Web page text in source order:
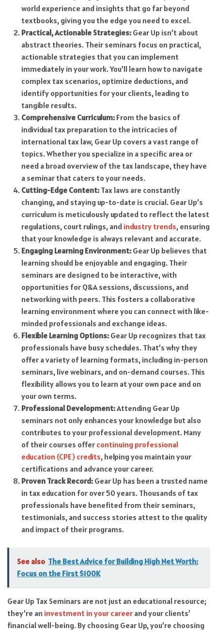
world experience and insights that go far beyond
textbooks, giving you the edge you need to excel.
Practical, Actionable Strategies:Gear Up isn’t about
abstract theories. Their seminars focus on practical,
actionable strategies that you can implement
immediately in your work. You’ll learn how to navigate
complex tax scenarios, optimize deductions, and
identify opportunities for your clients, leading to
tangible results.
Comprehensive Curriculum:From the basics of
individual tax preparation to the intricacies of
international tax law, Gear Up covers a vast range of
topics. Whether you specialize in a specific area or
need a broad overview of the tax landscape, they have
a seminar that caters to your needs.
Cutting-Edge Content:Tax laws are constantly
changing, and staying up-to-date is crucial. Gear Up’s
curriculum is meticulously updated to reflect the latest
regulations, court rulings, and industry trends, ensuring
that your knowledge is always relevant and accurate.
Engaging Learning Environment:Gear Up believes that
learning should be enjoyable and engaging. Their
seminars are designed to be interactive, with
opportunities for Q&A sessions, discussions, and
networking with peers. This fosters a collaborative
learning environment where you can connect with like-
minded professionals and exchange ideas.
Flexible Learning Options:Gear Up recognizes that tax
professionals have busy schedules. That’s why they
offer a variety of learning formats, including in-person
seminars, live webinars, and on-demand courses. This
flexibility allows you to learn at your own pace and on
your own terms.
Professional Development:Attending Gear Up
seminars not only enhances your knowledge but also
contributes to your professional development. Many
of their courses offer continuing professional
education (CPE) credits, helping you maintain your
certifications and advance your career.
Proven Track Record:Gear Up has been a trusted name
in tax education for over 50 years. Thousands of tax
professionals have benefited from their seminars,
testimonials, and success stories attest to the quality
and impact of their programs.
See also The Best Advice for Building High Net Worth:
Focus on the First $100K
Gear Up Tax Seminars are not just an educational resource;
they’re an investment in your career and your clients’
financial well-being. By choosing Gear Up, you’re choosing